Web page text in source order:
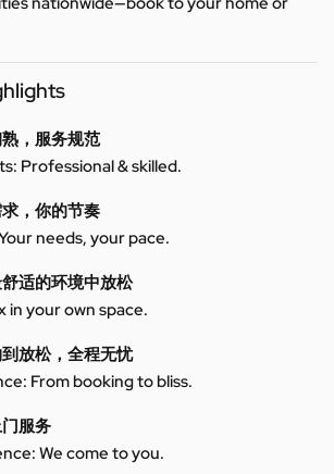
，服务规范
Professional & skilled.
，你的节奏
needs, your pace.
适的环境中放松
in your own space.
放松，全程无忧
From booking to bliss.
服务
We come to you.